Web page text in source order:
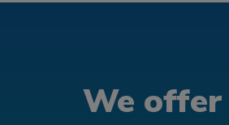
We offer